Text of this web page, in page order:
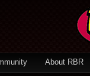
About RBR